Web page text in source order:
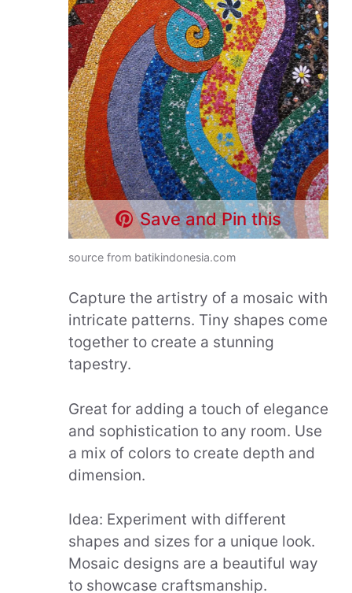
Save and Pin this
source from batikindonesia.com
Capture the artistry of a mosaic with
intricate patterns. Tiny shapes come
together to create a stunning
tapestry.
Great for adding a touch of elegance
and sophistication to any room. Use
a mix of colors to create depth and
dimension.
Idea: Experiment with different
shapes and sizes for a unique look.
Mosaic designs are a beautiful way
to showcase craftsmanship.